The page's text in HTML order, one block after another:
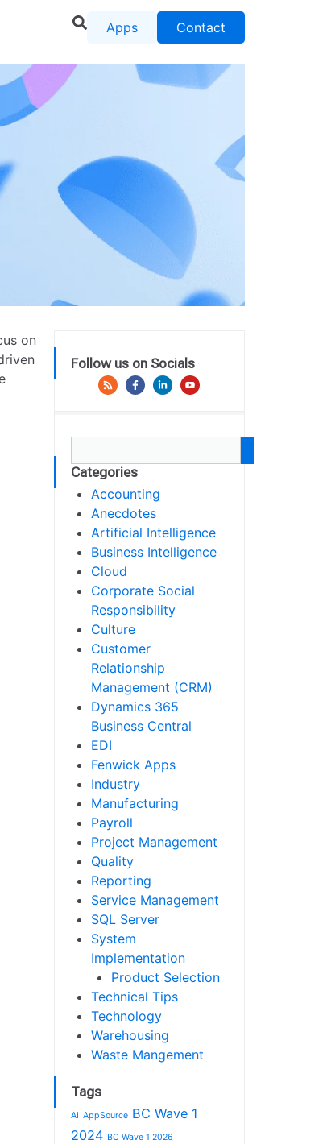
Apps Contact
on
Follow us on Socials
Categories
Accounting
Anecdotes
Artificial Intelligence
Business Intelligence
Cloud
Corporate Social
Responsibility
Culture
Customer
Relationship
Management (CRM)
Dynamics 365
Business Central
EDI
Fenwick Apps
Industry
Manufacturing
Payroll
Project Management
Quality
Reporting
Service Management
SQL Server
System
Implementation
Product Selection
Technical Tips
Technology
Warehousing
Waste Mangement
Tags
AI AppSource BC Wave 1
2024 BC Wave 1 2026